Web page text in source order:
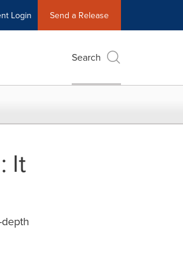
Login Send a Release
Search
It